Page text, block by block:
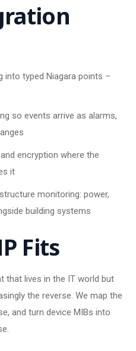
into typed Niagara points –
so events arrive as alarms,
encryption where the
it
monitoring: power,
building systems
Fits
that lives in the IT world but
the reverse. We map the
and turn device MIBs into